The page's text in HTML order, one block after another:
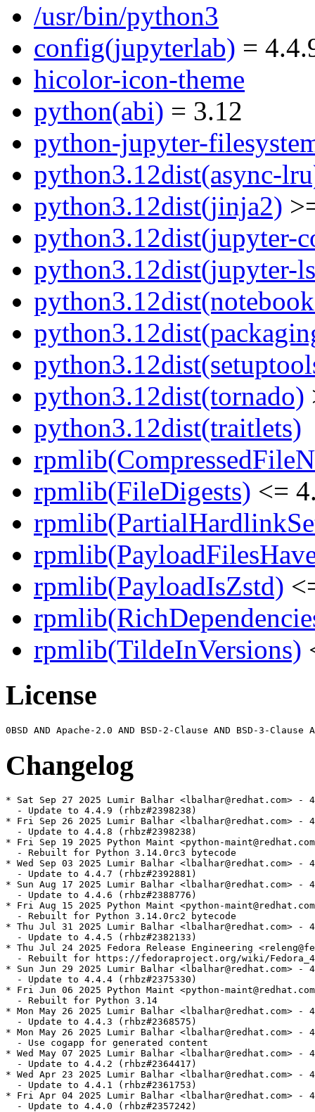
/usr/bin/python3
config(jupyterlab) =
hicolor-icon-theme
python(abi) = 3.12
python-jupyter-
python3.12dist(async-
python3.12dist(jinja2)
python3.12dist(jupyter-
python3.12dist(jupyter-
python3.12dist(tornado)
python3.12dist(traitlets)
rpmlib(FileDigests) <=
rpmlib(PayloadIsZstd)
rpmlib(TildeInVersions)
License
Changelog
* Sat Sep 27 2025 Lumir Balhar <lbalhar@redhat.com> -
  - Update to 4.4.9 (rhbz#2398238)
* Fri Sep 26 2025 Lumir Balhar <lbalhar@redhat.com> -
  - Update to 4.4.8 (rhbz#2398238)
* Fri Sep 19 2025 Python Maint <python-
  - Rebuilt for Python 3.14.0rc3 bytecode
* Wed Sep 03 2025 Lumir Balhar <lbalhar@redhat.com> -
  - Update to 4.4.7 (rhbz#2392881)
* Sun Aug 17 2025 Lumir Balhar <lbalhar@redhat.com> -
  - Update to 4.4.6 (rhbz#2388776)
* Fri Aug 15 2025 Python Maint <python-
  - Rebuilt for Python 3.14.0rc2 bytecode
* Thu Jul 31 2025 Lumir Balhar <lbalhar@redhat.com> -
  - Update to 4.4.5 (rhbz#2382133)
* Thu Jul 24 2025 Fedora Release Engineering
- Rebuilt for https://fedoraproject.org/wiki/
* Sun Jun 29 2025 Lumir Balhar <lbalhar@redhat.com> -
  - Update to 4.4.4 (rhbz#2375330)
* Fri Jun 06 2025 Python Maint <python-
  - Rebuilt for Python 3.14
* Mon May 26 2025 Lumir Balhar <lbalhar@redhat.com> -
  - Update to 4.4.3 (rhbz#2368575)
* Mon May 26 2025 Lumir Balhar <lbalhar@redhat.com> -
  - Use cogapp for generated content
* Wed May 07 2025 Lumir Balhar <lbalhar@redhat.com> -
  - Update to 4.4.2 (rhbz#2364417)
* Wed Apr 23 2025 Lumir Balhar <lbalhar@redhat.com> -
  - Update to 4.4.1 (rhbz#2361753)
* Fri Apr 04 2025 Lumir Balhar <lbalhar@redhat.com> -
  - Update to 4.4.0 (rhbz#2357242)